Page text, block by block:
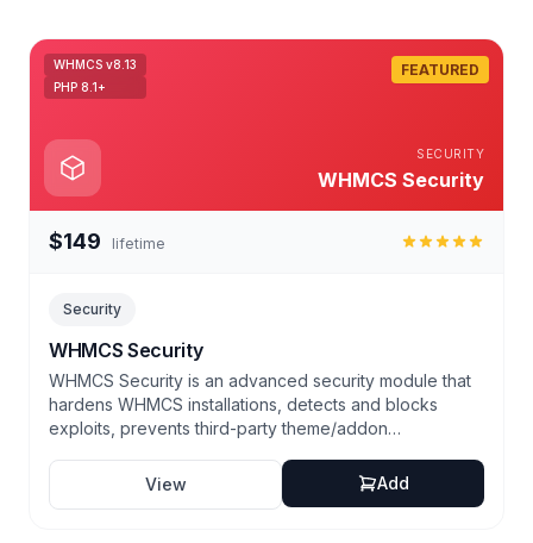
WHMCS v8.13
PHP 8.1+
SECURITY
WHMCS Security
FEATURED
$149 lifetime
Security
WHMCS Security
WHMCS Security is an advanced security module that
hardens WHMCS installations, detects and blocks
exploits, prevents third-party theme/addon
recovery. Proven: over 1,000+ hosting companies
protected in 2025.
View Add